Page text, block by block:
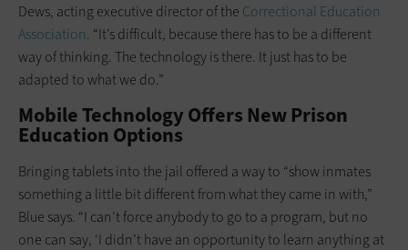
Dews, acting executive director of the Correctional Education
Association. “It’s difficult, because there has to be a different
way of thinking. The technology is there. It just has to be
adapted to what we do.”
Mobile Technology Offers New Prison
Education Options
Bringing tablets into the jail offered a way to “show inmates
something a ­little bit ­different from what they came in with,”
Blue says. “I can’t force anybody to go to a program, but no
one can say, ‘I didn’t have an opportunity to learn anything at